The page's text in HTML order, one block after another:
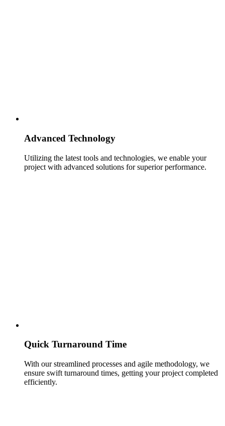
Advanced Technology
Utilizing the latest tools and technologies, we enable your
project with advanced solutions for superior performance.
Quick Turnaround Time
With our streamlined processes and agile methodology, we
ensure swift turnaround times, getting your project completed
efficiently.